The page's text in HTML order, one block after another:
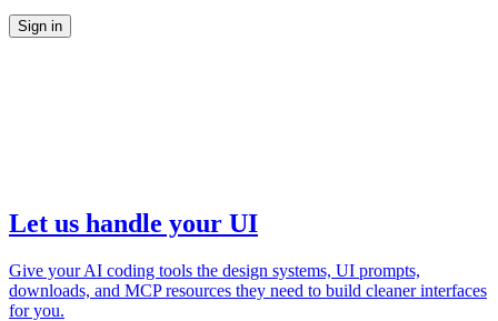
Sign in
Let us handle your UI
Give your AI coding tools the design systems, UI prompts,
downloads, and MCP resources they need to build cleaner interfaces
for you.